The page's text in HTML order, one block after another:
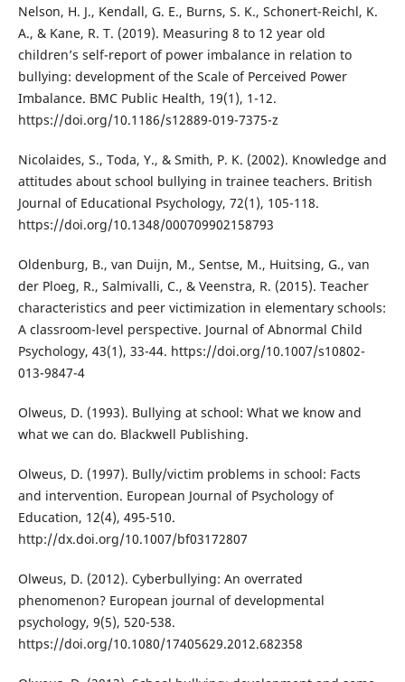
Nelson, H. J., Kendall, G. E., Burns, S. K., Schonert-Reichl, K.
A., & Kane, R. T. (2019). Measuring 8 to 12 year old
children’s self-report of power imbalance in relation to
bullying: development of the Scale of Perceived Power
Imbalance. BMC Public Health, 19(1), 1-12.
https://doi.org/10.1186/s12889-019-7375-z
Nicolaides, S., Toda, Y., & Smith, P. K. (2002). Knowledge and
attitudes about school bullying in trainee teachers. British
Journal of Educational Psychology, 72(1), 105-118.
https://doi.org/10.1348/000709902158793
Oldenburg, B., van Duijn, M., Sentse, M., Huitsing, G., van
der Ploeg, R., Salmivalli, C., & Veenstra, R. (2015). Teacher
characteristics and peer victimization in elementary schools:
A classroom-level perspective. Journal of Abnormal Child
Psychology, 43(1), 33-44. https://doi.org/10.1007/s10802-
013-9847-4
Olweus, D. (1993). Bullying at school: What we know and
what we can do. Blackwell Publishing.
Olweus, D. (1997). Bully/victim problems in school: Facts
and intervention. European Journal of Psychology of
Education, 12(4), 495-510.
http://dx.doi.org/10.1007/bf03172807
Olweus, D. (2012). Cyberbullying: An overrated
phenomenon? European journal of developmental
psychology, 9(5), 520-538.
https://doi.org/10.1080/17405629.2012.682358